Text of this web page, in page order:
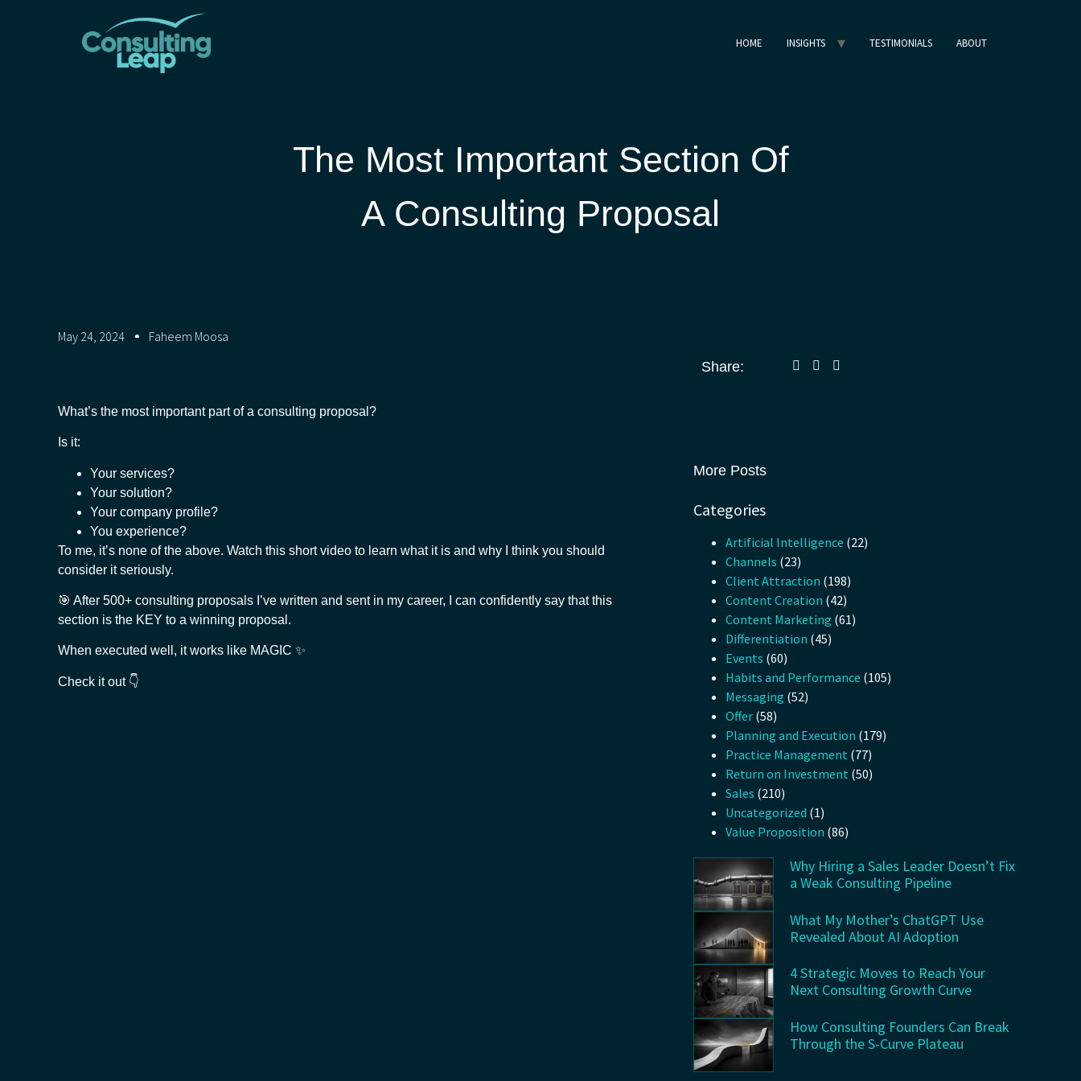
HOME INSIGHTS TESTIMONIALS ABOUT
The Most Important Section Of
A Consulting Proposal
May 24, 2024 Faheem Moosa
What’s the most important part of a consulting proposal?
Is it:
Your services?
Your solution?
Your company profile?
You experience?
To me, it’s none of the above. Watch this short video to learn what it is and why I think you should
consider it seriously.
🎯 After 500+ consulting proposals I’ve written and sent in my career, I can confidently say that this
section is the KEY to a winning proposal.
When executed well, it works like MAGIC ✨
Check it out 👇
Share:
More Posts
Categories
Artificial Intelligence (22)
Channels (23)
Client Attraction (198)
Content Creation (42)
Content Marketing (61)
Differentiation (45)
Events (60)
Habits and Performance (105)
Messaging (52)
Offer (58)
Planning and Execution (179)
Practice Management (77)
Return on Investment (50)
Sales (210)
Uncategorized (1)
Value Proposition (86)
Why Hiring a Sales Leader Doesn’t Fix
a Weak Consulting Pipeline
What My Mother’s ChatGPT Use
Revealed About AI Adoption
4 Strategic Moves to Reach Your
Next Consulting Growth Curve
How Consulting Founders Can Break
Through the S-Curve Plateau